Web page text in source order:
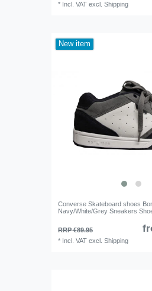
* Incl. VAT excl.Shipping
New item
Converse Skateboard shoes
Navy/White/Grey Sneakers
RRP €89.95
* Incl. VAT excl.Shipping